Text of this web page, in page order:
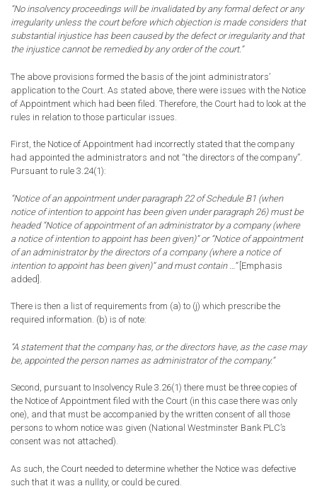
”No insolvency proceedings will be invalidated by any formal defect or any
irregularity unless the court before which objection is made considers that
substantial injustice has been caused by the defect or irregularity and that
the injustice cannot be remedied by any order of the court.”
The above provisions formed the basis of the joint administrators’
application to the Court. As stated above, there were issues with the Notice
of Appointment which had been filed. Therefore, the Court had to look at the
rules in relation to those particular issues.
First, the Notice of Appointment had incorrectly stated that the company
had appointed the administrators and not “the directors of the company”.
Pursuant to rule 3.24(1):
“Notice of an appointment under paragraph 22 of Schedule B1 (when
notice of intention to appoint has been given under paragraph 26) must be
headed “Notice of appointment of an administratorby a company(where
a notice of intention to appoint has been given)” or “Notice of appointment
of an administratorby the directors of a company(where a notice of
intention to appoint has been given)” and must contain …”[Emphasis
added].
There is then a list of requirements from (a) to (j) which prescribe the
required information. (b) is of note:
“A statement that the company has, or the directors have, as the case may
be, appointed the person names as administrator of the company.”
Second, pursuant to Insolvency Rule 3.26(1) there must be three copies of
the Notice of Appointment filed with the Court (in this case there was only
one), and that must be accompanied by the written consent of all those
persons to whom notice was given (National Westminster Bank PLC’s
consent was not attached).
As such, the Court needed to determine whether the Notice was defective
such that it was a nullity, or could be cured.